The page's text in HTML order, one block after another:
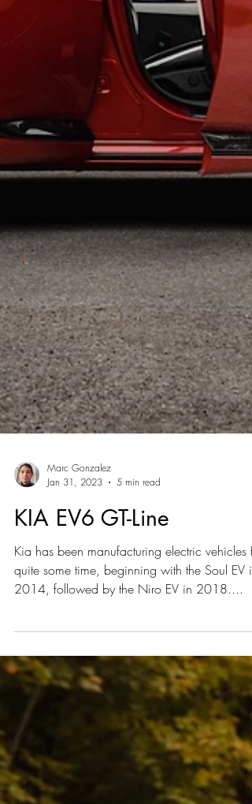
Marc Gonzalez
Jan 31, 2023
5 min read
KIA EV6 GT-Line
Kia has been manufacturing electric vehicles
quite some time, beginning with the Soul EV in
2014, followed by the Niro EV in 2018....